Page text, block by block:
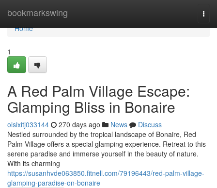
bookmarkswing
Home
Home
1
A Red Palm Village Escape:
Glamping Bliss in Bonaire
oisixitj033144 270 days ago News
Discuss
Nestled surrounded by the tropical landscape of Bonaire, Red
Palm Village offers a special glamping experience. Retreat to this
serene paradise and immerse yourself in the beauty of nature.
With its charming
https://susanhvde063850.fitnell.com/79196443/red-palm-village-
glamping-paradise-on-bonaire